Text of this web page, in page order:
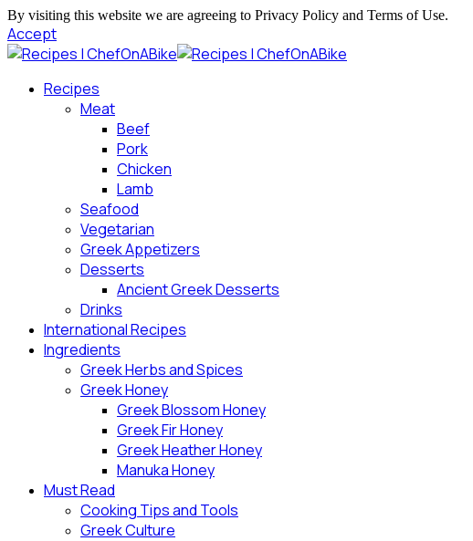
By visiting this website we are agreeing to Privacy Policy and Terms of Use.
Accept
Recipes
Meat
Beef
Pork
Chicken
Lamb
Seafood
Vegetarian
Greek Appetizers
Desserts
Ancient Greek Desserts
Drinks
International Recipes
Ingredients
Greek Herbs and Spices
Greek Honey
Greek Blossom Honey
Greek Fir Honey
Greek Heather Honey
Manuka Honey
Must Read
Cooking Tips and Tools
Greek Culture